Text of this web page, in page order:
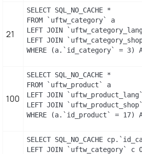
21
SELECT SQL_NO_CACHE *
FROM `uftw_category` a
LEFT JOIN
LEFT JOIN
WHERE (a.`id_category` =
100
SELECT SQL_NO_CACHE *
FROM `uftw_product` a
LEFT JOIN
LEFT JOIN
WHERE (a.`id_product` =
SELECT SQL_NO_CACHE
LEFT JOIN `uftw_category`